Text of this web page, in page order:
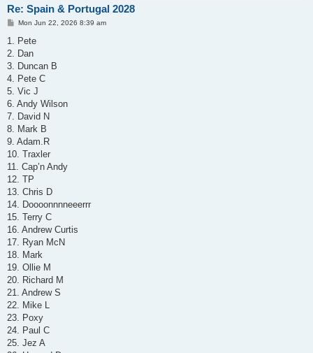
Re: Spain & Portugal 2028
P
s
Mon Jun 22, 2026 8:39 am
1. Pete
2. Dan
3. Duncan B
4. Pete C
5. Vic J
6. Andy Wilson
7. David N
8. Mark B
9. Adam.R
10. Traxler
11. Cap’n Andy
12. TP
13. Chris D
14. Doooonnnneeerrr
15. Terry C
16. Andrew Curtis
17. Ryan McN
18. Mark
19. Ollie M
20. Richard M
21. Andrew S
22. Mike L
23. Poxy
24. Paul C
25. Jez A